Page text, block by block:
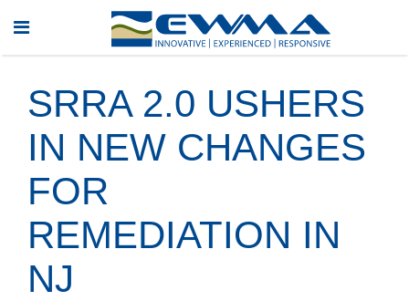
SRRA 2.0 USHERS
IN NEW CHANGES
FOR
REMEDIATION IN
NJ